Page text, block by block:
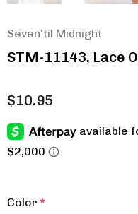
Seven'til Midnight
STM-11143, Lace
$10.95
Color *